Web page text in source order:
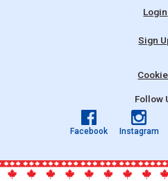
Login
Sign
Follow
Facebook Instagram